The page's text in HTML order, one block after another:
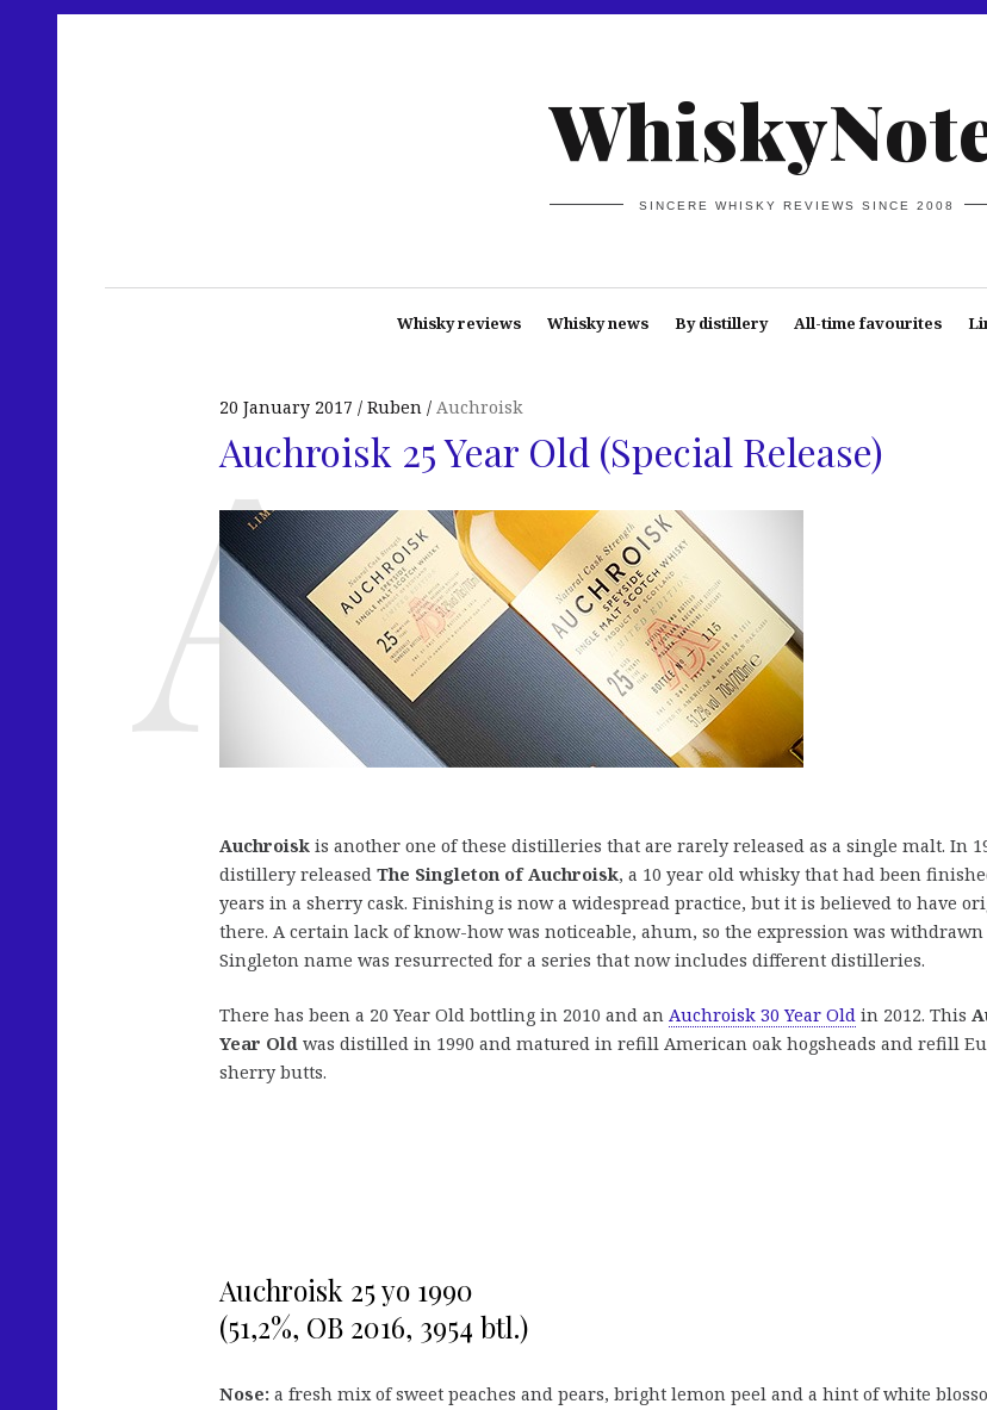
SINCERE WHISKY REVIEWS SINCE 2008
Whisky reviews Whisky news By distillery All-time favourites
20 January 2017 Ruben Auchroisk
Auchroisk 25 Year Old (Special Release)
Auchroisk is another one of these distilleries that are rarely released as a single malt. In
distillery released The Singleton of Auchroisk, a 10 year old whisky that had been
years in a sherry cask. Finishing is now a widespread practice, but it is believed to have
there. A certain lack of know-how was noticeable, ahum, so the expression was
Singleton name was resurrected for a series that now includes different distilleries.
There has been a 20 Year Old bottling in 2010 and an Auchroisk 30 Year Old in 2012. This
Year Old was distilled in 1990 and matured in refill American oak hogsheads and refill
sherry butts.
Auchroisk 25 yo 1990
(51,2%, OB 2016, 3954 btl.)
Nose: a fresh mix of sweet peaches and pears, bright lemon peel and a hint of white